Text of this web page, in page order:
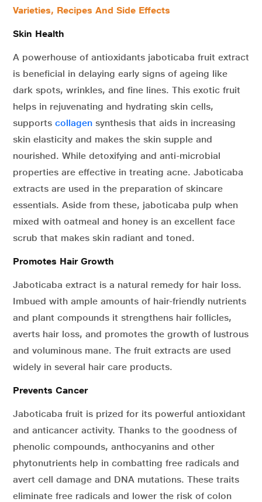
Varieties, Recipes And Side Effects
Skin Health
A powerhouse of antioxidants jaboticaba fruit extract
is beneficial in delaying early signs of ageing like
dark spots, wrinkles, and fine lines. This exotic fruit
helps in rejuvenating and hydrating skin cells,
supports collagen synthesis that aids in increasing
skin elasticity and makes the skin supple and
nourished. While detoxifying and anti-microbial
properties are effective in treating acne. Jaboticaba
extracts are used in the preparation of skincare
essentials. Aside from these, jaboticaba pulp when
mixed with oatmeal and honey is an excellent face
scrub that makes skin radiant and toned.
Promotes Hair Growth
Jaboticaba extract is a natural remedy for hair loss.
Imbued with ample amounts of hair-friendly nutrients
and plant compounds it strengthens hair follicles,
averts hair loss, and promotes the growth of lustrous
and voluminous mane. The fruit extracts are used
widely in several hair care products.
Prevents Cancer
Jaboticaba fruit is prized for its powerful antioxidant
and anticancer activity. Thanks to the goodness of
phenolic compounds, anthocyanins and other
phytonutrients help in combatting free radicals and
avert cell damage and DNA mutations. These traits
eliminate free radicals and lower the risk of colon